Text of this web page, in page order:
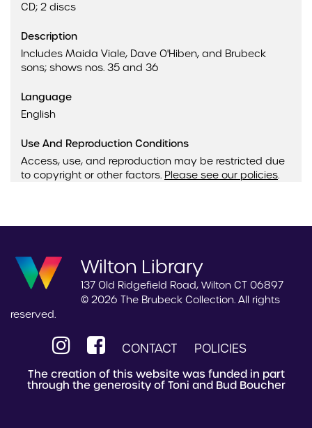
CD; 2 discs
Description
Includes Maida Viale, Dave O'Hiben, and Brubeck
sons; shows nos. 35 and 36
Language
English
Use And Reproduction Conditions
Access, use, and reproduction may be restricted due
to copyright or other factors. Please see our policies.
Wilton Library
137 Old Ridgefield Road, Wilton CT 06897
© 2026 The Brubeck Collection. All rights
reserved.
CONTACT POLICIES
The creation of this website was funded in part
through the generosity of Toni and Bud Boucher